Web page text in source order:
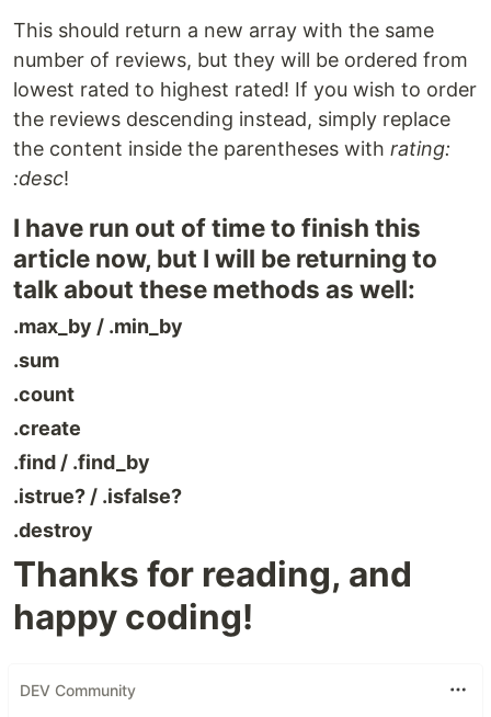
This should return a new array with the same
number of reviews, but they will be ordered from
lowest rated to highest rated! If you wish to order
the reviews descending instead, simply replace
the content inside the parentheses with rating:
:desc!
I have run out of time to finish this
article now, but I will be returning to
talk about these methods as well:
.max_by / .min_by
.sum
.count
.create
.find / .find_by
.istrue? / .isfalse?
.destroy
Thanks for reading, and
happy coding!
DEV Community